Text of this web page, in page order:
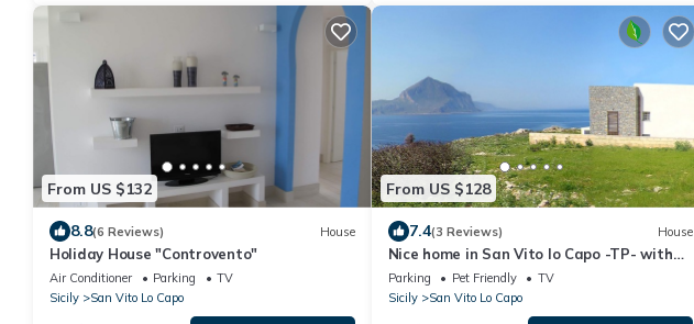
From US $132
8.8(6 Reviews) House
Holiday House "Controvento"
Air Conditioner Parking
TV
Sicily
San Vito Lo Capo
From US $128
7.4(3 Reviews) House
Nice home in San Vito lo Capo -TP- with
house sea view
Parking Pet Friendly
TV
Sicily
San Vito Lo Capo